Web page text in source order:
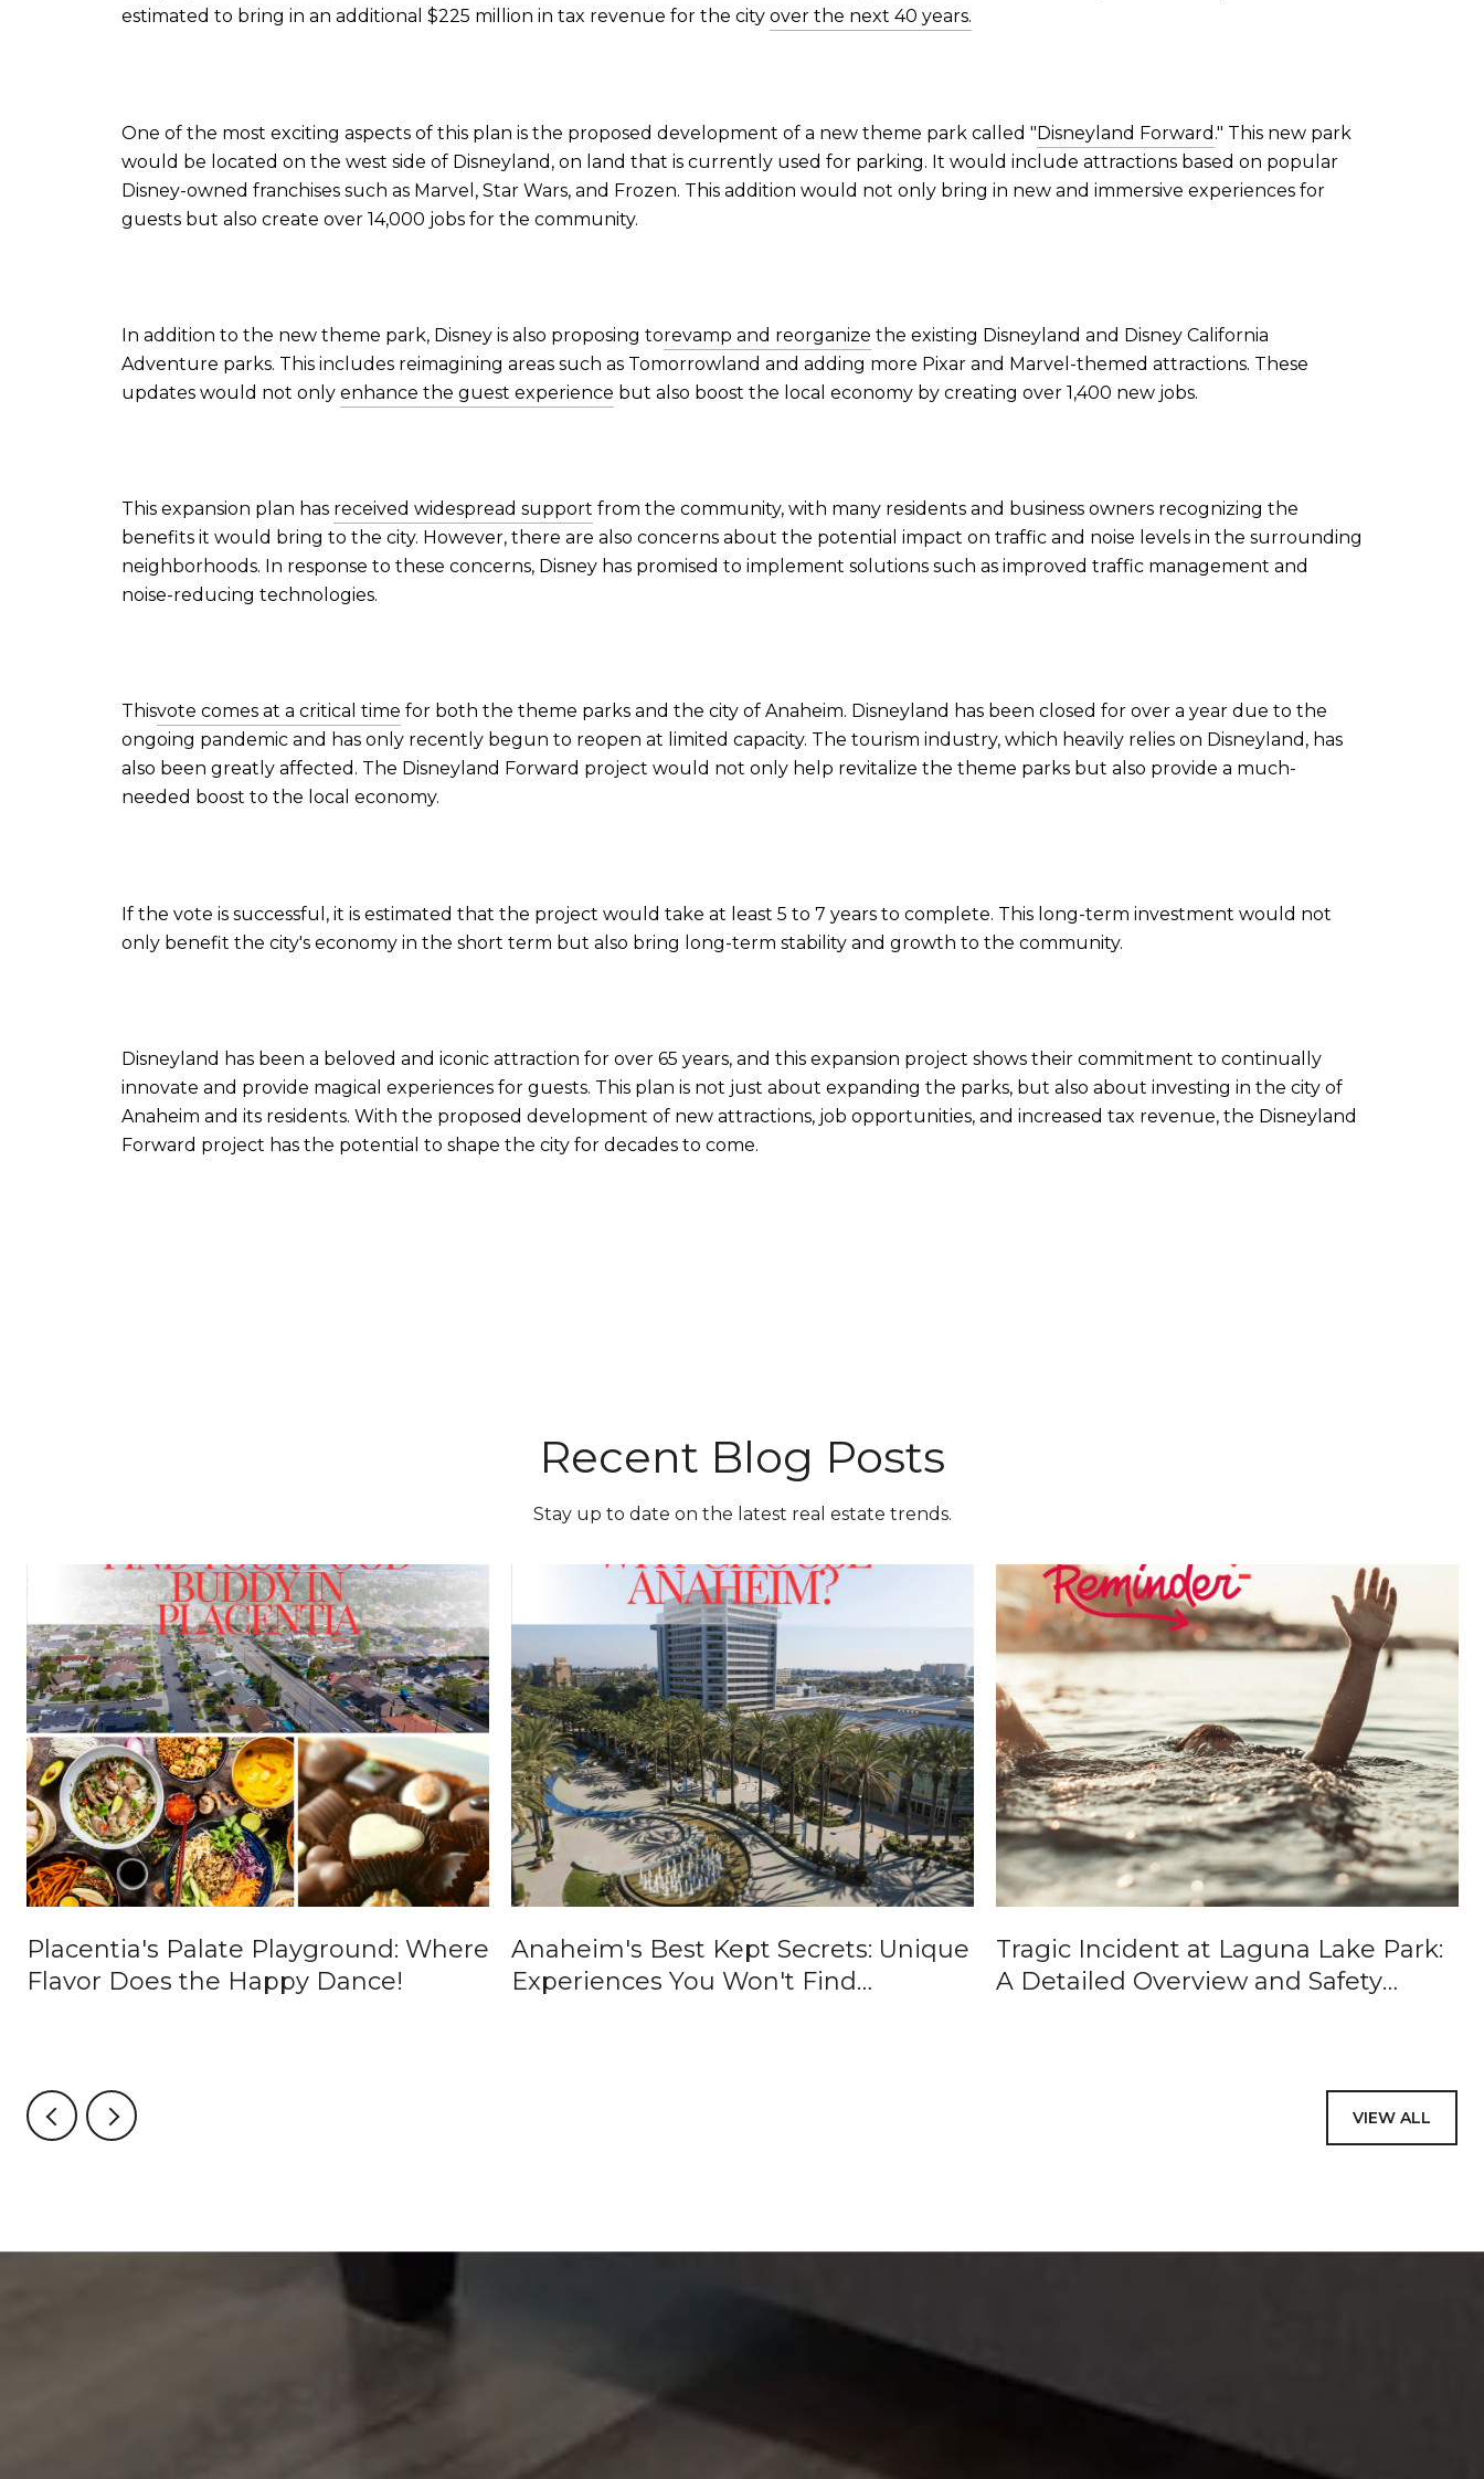
estimated to bring in an additional $225 million in tax revenue for the city over the next 40 years.
One of the most exciting aspects of this plan is the proposed development of a new theme park called "Disneyland Forward ." This new park
would be located on the west side of Disneyland, on land that is currently used for parking. It would include attractions based on popular
Disney-owned franchises such as Marvel, Star Wars, and Frozen. This addition would not only bring in new and immersive experiences for
guests but also create over 14,000 jobs for the community.
In addition to the new theme park, Disney is also proposing torevamp and reorganize the existing Disneyland and Disney California
Adventure parks. This includes reimagining areas such as Tomorrowland and adding more Pixar and Marvel-themed attractions. These
updates would not only enhance the guest experience but also boost the local economy by creating over 1,400 new jobs.
This expansion plan has received widespread support from the community, with many residents and business owners recognizing the
benefits it would bring to the city. However, there are also concerns about the potential impact on traffic and noise levels in the surrounding
neighborhoods. In response to these concerns, Disney has promised to implement solutions such as improved traffic management and
noise-reducing technologies.
Thisvote comes at a critical time for both the theme parks and the city of Anaheim. Disneyland has been closed for over a year due to the
ongoing pandemic and has only recently begun to reopen at limited capacity. The tourism industry, which heavily relies on Disneyland, has
also been greatly affected. The Disneyland Forward project would not only help revitalize the theme parks but also provide a much-
needed boost to the local economy.
If the vote is successful, it is estimated that the project would take at least 5 to 7 years to complete. This long-term investment would not
only benefit the city's economy in the short term but also bring long-term stability and growth to the community.
Disneyland has been a beloved and iconic attraction for over 65 years, and this expansion project shows their commitment to continually
innovate and provide magical experiences for guests. This plan is not just about expanding the parks, but also about investing in the city of
Anaheim and its residents. With the proposed development of new attractions, job opportunities, and increased tax revenue, the Disneyland
Forward project has the potential to shape the city for decades to come.
Recent Blog Posts
Stay up to date on the latest real estate trends.
Placentia's Palate Playground: Where
Flavor Does the Happy Dance!
Anaheim's Best Kept Secrets: Unique
Experiences You Won't Find
Tragic Incident at Laguna Lake Park:
A Detailed Overview and Safety
VIEW ALL